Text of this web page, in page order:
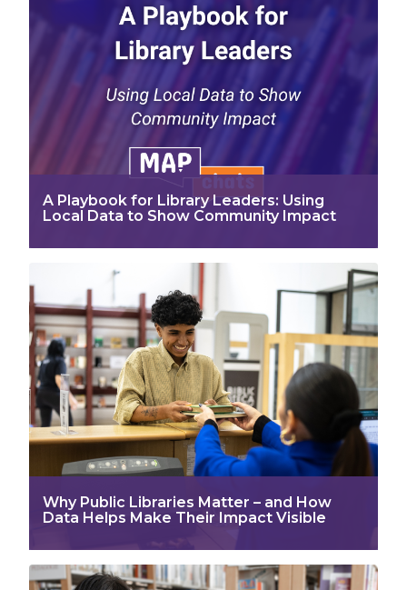
A Playbook for Library Leaders: Using
Local Data to Show Community Impact
Why Public Libraries Matter – and How
Data Helps Make Their Impact Visible